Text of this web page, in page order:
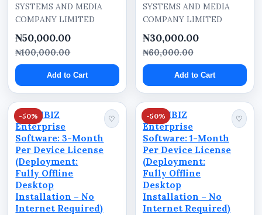
SYSTEMS AND MEDIA
COMPANY LIMITED
₦50,000.00
₦100,000.00
Add to Cart
SYSTEMS AND MEDIA
COMPANY LIMITED
₦30,000.00
₦60,000.00
Add to Cart
-50%
STANIBIZ
Enterprise
Software: 3-Month
Per Device License
(Deployment:
Fully Offline
Desktop
Installation – No
Internet Required)
♡ -50%
STANIBIZ
Enterprise
Software: 1-Month
Per Device License
(Deployment:
Fully Offline
Desktop
Installation – No
Internet Required)
♡